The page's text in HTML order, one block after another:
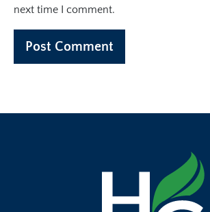
next time I comment.